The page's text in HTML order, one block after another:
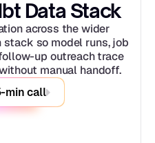
Data Stack
across the wider
so model runs, job
up outreach trace
manual handoff.
min call